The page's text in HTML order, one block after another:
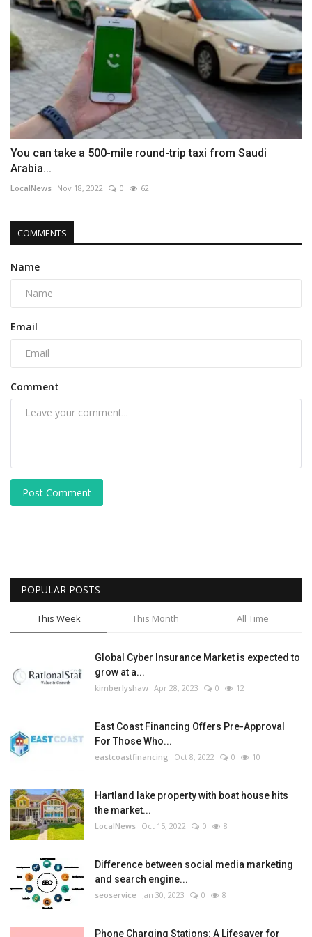
You can take a 500-mile round-trip taxi from Saudi
Arabia...
LocalNews Nov 18, 2022 0 62
COMMENTS
Name
Email
Comment
Post Comment
POPULAR POSTS
This Week This Month All Time
Global Cyber Insurance Market is expected to
grow at a...
kimberlyshaw Apr 28, 2023 0 12
East Coast Financing Offers Pre-Approval
For Those Who...
eastcoastfinancing Oct 8, 2022 0 10
Hartland lake property with boat house hits
the market...
LocalNews Oct 15, 2022 0 8
Difference between social media marketing
and search engine...
seoservice Jan 30, 2023 0 8
Phone Charging Stations: A Lifesaver for